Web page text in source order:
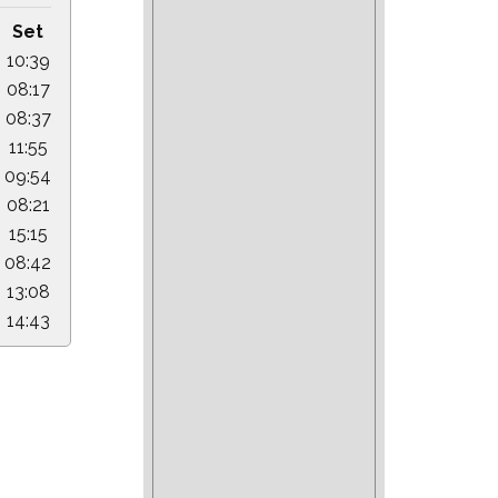
Set
10:39
08:17
08:37
11:55
09:54
08:21
15:15
08:42
13:08
14:43